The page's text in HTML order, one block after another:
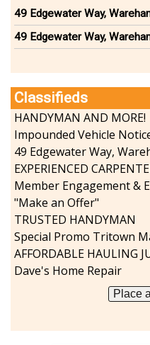
Lodging
Marine
Pets
Politics
Real Estate-Sales-
Retirement-Senior
Salon-Spa
Shopping
Sports-Outdoors
Technology-Computer
Travel-Transportation
Utilities-Heating/
Vineyards-Farms
Weddings
Display All
49 Edgewater Way,
49 Edgewater Way,
Classifieds
HANDYMAN AND MORE!
Impounded Vehicle
EXPERIENCED
"Make an Offer"
TRUSTED HANDYMAN
Special Promo Tritown
Dave's Home Repair
Place